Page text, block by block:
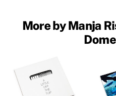
More by Manja